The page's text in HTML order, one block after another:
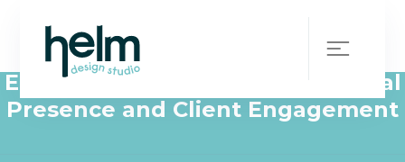
Elevating Transform Pools’ Digital
Presence and Client Engagement